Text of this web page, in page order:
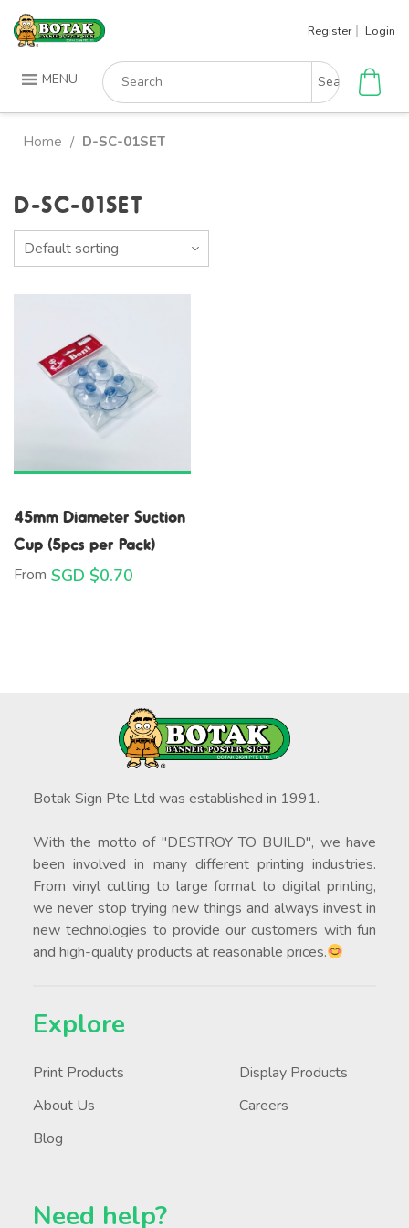
Skip
Register Login
MENU
Search
for:
Home / D-SC-01SET
D-SC-01SET
45mm Diameter Suction
Cup (5pcs per Pack)
From SGD $0.70
Botak Sign Pte Ltd was established in 1991.
With the motto of "DESTROY TO BUILD", we have
been involved in many different printing industries.
From vinyl cutting to large format to digital printing,
we never stop trying new things and always invest in
new technologies to provide our customers with fun
and high-quality products at reasonable prices.
Explore
Print Products
Display Products
About Us
Careers
Blog
Need help?